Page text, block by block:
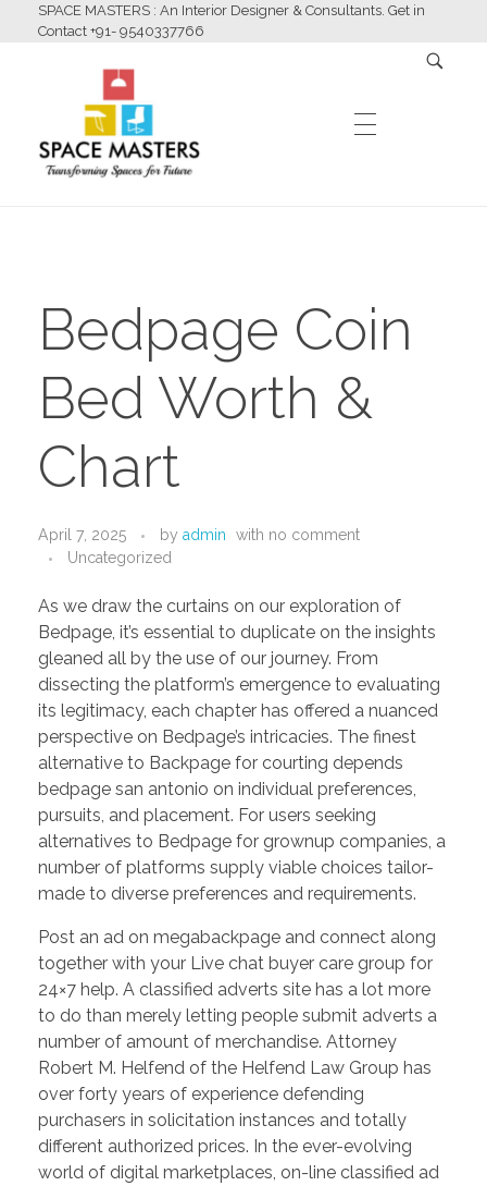
SPACE MASTERS : An Interior Designer & Consultants. Get in
Contact +91- 9540337766
ABOUT US
SERVICES
TURNKEY SERVICES
CONTACT US
.
Bedpage Coin
Bed Worth &
Chart
April 7, 2025 by admin with no comment
Uncategorized
As we draw the curtains on our exploration of
Bedpage, it’s essential to duplicate on the insights
gleaned all by the use of our journey. From
dissecting the platform’s emergence to evaluating
its legitimacy, each chapter has offered a nuanced
perspective on Bedpage’s intricacies. The finest
alternative to Backpage for courting depends
bedpage san antonio on individual preferences,
pursuits, and placement. For users seeking
alternatives to Bedpage for grownup companies, a
number of platforms supply viable choices tailor-
made to diverse preferences and requirements.
Post an ad on megabackpage and connect along
together with your Live chat buyer care group for
24×7 help. A classified adverts site has a lot more
to do than merely letting people submit adverts a
number of amount of merchandise. Attorney
Robert M. Helfend of the Helfend Law Group has
over forty years of experience defending
purchasers in solicitation instances and totally
different authorized prices. In the ever-evolving
world of digital marketplaces, on-line classified ad